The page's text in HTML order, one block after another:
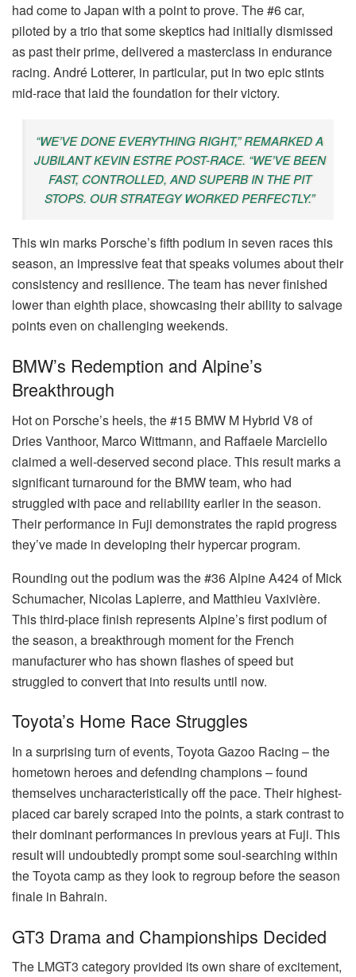
had come to Japan with a point to prove. The #6 car,
piloted by a trio that some skeptics had initially dismissed
as past their prime, delivered a masterclass in endurance
racing. André Lotterer, in particular, put in two epic stints
mid-race that laid the foundation for their victory.
“WE’VE DONE EVERYTHING RIGHT,” REMARKED A
JUBILANT KEVIN ESTRE POST-RACE. “WE’VE BEEN
FAST, CONTROLLED, AND SUPERB IN THE PIT
STOPS. OUR STRATEGY WORKED PERFECTLY.”
This win marks Porsche’s fifth podium in seven races this
season, an impressive feat that speaks volumes about their
consistency and resilience. The team has never finished
lower than eighth place, showcasing their ability to salvage
points even on challenging weekends.
BMW’s Redemption and Alpine’s
Breakthrough
Hot on Porsche’s heels, the #15 BMW M Hybrid V8 of
Dries Vanthoor, Marco Wittmann, and Raffaele Marciello
claimed a well-deserved second place. This result marks a
significant turnaround for the BMW team, who had
struggled with pace and reliability earlier in the season.
Their performance in Fuji demonstrates the rapid progress
they’ve made in developing their hypercar program.
Rounding out the podium was the #36 Alpine A424 of Mick
Schumacher, Nicolas Lapierre, and Matthieu Vaxivière.
This third-place finish represents Alpine’s first podium of
the season, a breakthrough moment for the French
manufacturer who has shown flashes of speed but
struggled to convert that into results until now.
Toyota’s Home Race Struggles
In a surprising turn of events, Toyota Gazoo Racing – the
hometown heroes and defending champions – found
themselves uncharacteristically off the pace. Their highest-
placed car barely scraped into the points, a stark contrast to
their dominant performances in previous years at Fuji. This
result will undoubtedly prompt some soul-searching within
the Toyota camp as they look to regroup before the season
finale in Bahrain.
GT3 Drama and Championships Decided
The LMGT3 category provided its own share of excitement,